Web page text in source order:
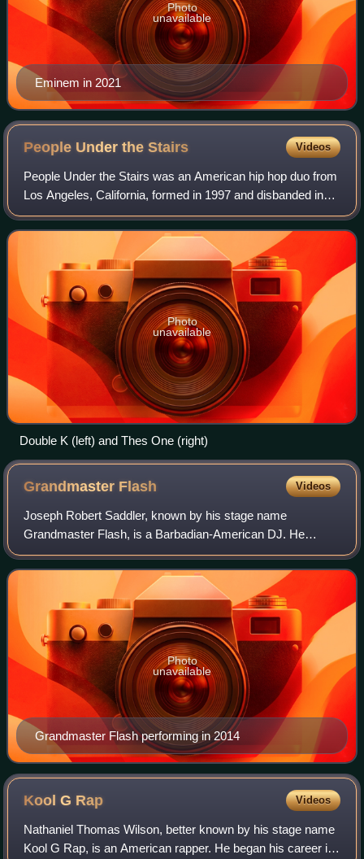
Eminem in 2021
Photo
unavailable
People Under theStairs Videos
People Under the Stairs was an American hip hop duo from
Los Angeles, California, formed in 1997 and disbanded in
2019. Since their inception, the group consisted solely of
Christopher Portugal and Mi
Photo
unavailable
Double K (left) and Thes One (right)
Grandmaster Flash Videos
Joseph Robert Saddler, known by his stage name
Grandmaster Flash, is a Barbadian-American DJ. He
created a DJ technique called the Quick Mix Theory. This
technique serviced the break-dancer and the ra
Grandmaster Flash performing in 2014
Photo
unavailable
Kool G Rap Videos
Nathaniel Thomas Wilson, better known by his stage name
Kool G Rap, is an American rapper. He began his career in